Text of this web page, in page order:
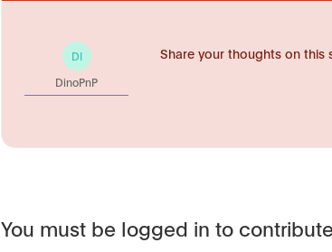
DI
DinoPnP
Share your thoughts on this
You must be logged in to